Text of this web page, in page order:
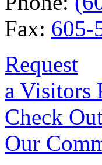
Fax: 605-
Request
a Visitors
Check
Our